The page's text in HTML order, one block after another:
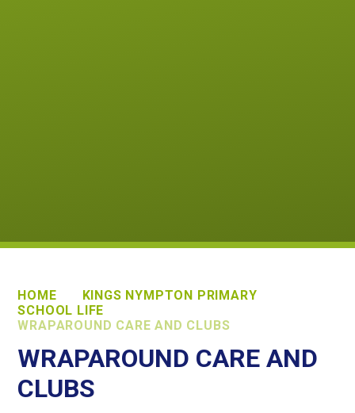
HOME
KINGS NYMPTON PRIMARY
SCHOOL LIFE
WRAPAROUND CARE AND CLUBS
WRAPAROUND CARE AND
CLUBS